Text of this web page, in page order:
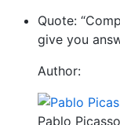
Quote:
give you
Author:
Pablo